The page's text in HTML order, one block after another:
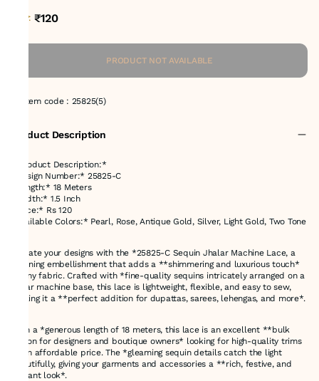
MRP: ₹120
PRODUCT NOT AVAILABLE
Item code: 25825(5)
Product Description
*Product Description:*
*Design Number:* 25825-C
*Length:* 18 Meters
*Width:* 1.5 Inch
*Price:* Rs 120
*Available Colors:* Pearl, Rose, Antique Gold, Silver, Light Gold, Two Tone
Elevate your designs with the *25825-C Sequin Jhalar Machine Lace, a
stunning embellishment that adds a **shimmering and luxurious touch*
to any fabric. Crafted with *fine-quality sequins intricately arranged on a
jhalar machine base, this lace is lightweight, flexible, and easy to sew,
making it a **perfect addition for dupattas, sarees, lehengas, and more*.
With a *generous length of 18 meters, this lace is an excellent **bulk
option for designers and boutique owners* looking for high-quality trims
at an affordable price. The *gleaming sequin details catch the light
beautifully, giving your garments and accessories a **rich, festive, and
elegant look*.